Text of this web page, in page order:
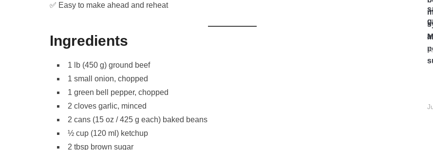
✅ Easy to make ahead and reheat
Ingredients
1 lb (450 g) ground beef
1 small onion, chopped
1 green bell pepper, chopped
2 cloves garlic, minced
2 cans (15 oz / 425 g each) baked beans
½ cup (120 ml) ketchup
2 tbsp brown sugar